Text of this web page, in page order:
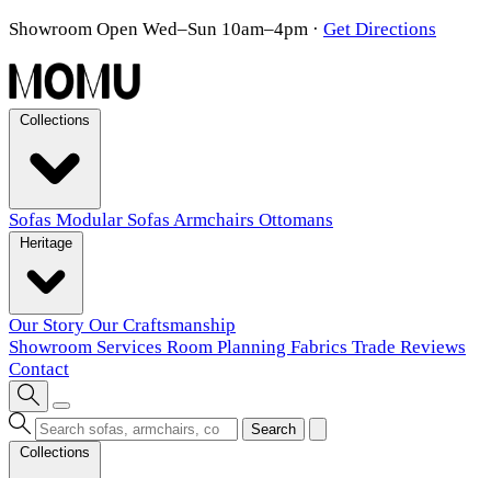
Showroom Open Wed–Sun 10am–4pm · Get Directions
Sofas Modular Sofas Armchairs Ottomans
Our Story Our Craftsmanship
Showroom Services Room Planning Fabrics Trade Reviews
Contact
Search